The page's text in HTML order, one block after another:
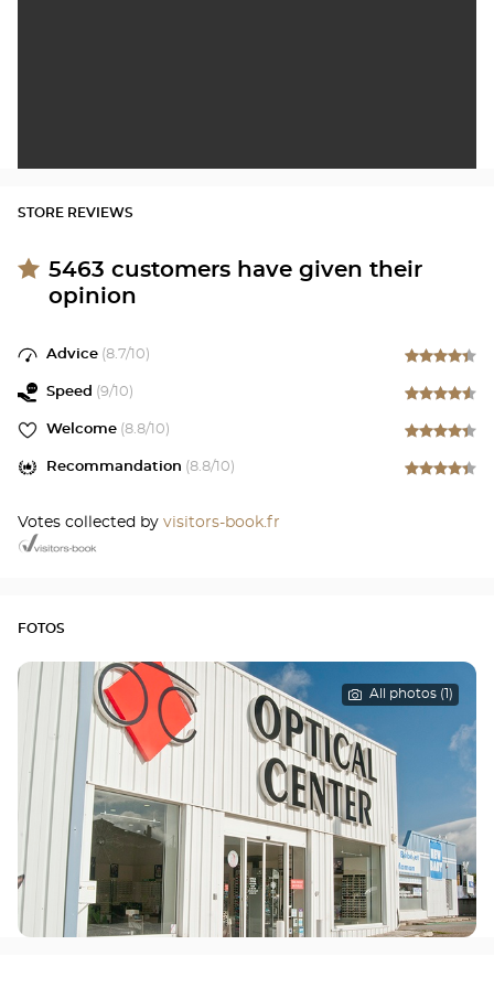
STORE REVIEWS
5463 customers have given their
opinion
Advice (8.7/10)
Speed (9/10)
Welcome (8.8/10)
Recommandation (8.8/10)
Votes collected by visitors-book.fr
FOTOS
All photos (1)